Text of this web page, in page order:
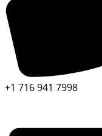
+1 716 941 7998